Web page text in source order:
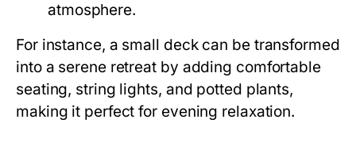
atmosphere.
For instance, a small deck can be transformed
into a serene retreat by adding comfortable
seating, string lights, and potted plants,
making it perfect for evening relaxation.